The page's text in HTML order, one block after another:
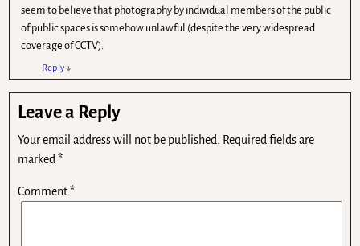
seem to believe that photography by individual members of the public
of public spaces is somehow unlawful (despite the very widespread
coverage of CCTV).
Reply↓
Leave a Reply
Your email address will not be published.
Required fields are
marked*
Comment*